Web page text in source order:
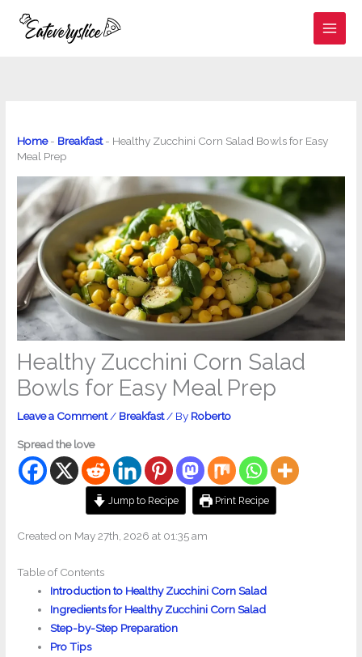
Home- Breakfast- Healthy Zucchini Corn Salad Bowls for Easy
Meal Prep
Healthy Zucchini Corn Salad
Bowls for Easy Meal Prep
Leave a Comment / Breakfast/ By Roberto
Spread the love
Jump to Recipe Print Recipe
Created on May 27th, 2026 at 01:35 am
Table of Contents
Introduction to Healthy Zucchini Corn Salad
Ingredients for Healthy Zucchini Corn Salad
Step-by-Step Preparation
Pro Tips